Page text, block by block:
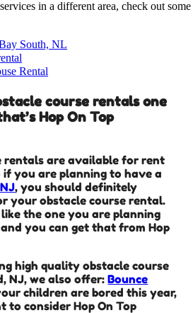
in a different area, check out some
South, NL
Rental
course rentals one
Hop On Top
rentals are available for rent
if you are planning to have a
, you should definitely
your obstacle course rental.
the one you are planning
you can get that from Hop
high quality obstacle course
NJ, we also offer:Bounce
children are bored this year,
to consider Hop On Top